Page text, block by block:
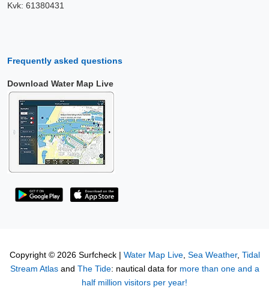
Kvk: 61380431
Frequently asked questions
Download Water Map Live
Copyright © 2026 Surfcheck | Water Map Live, Sea Weather, Tidal
Stream Atlasand The Tide: nautical data for more than one and a
half million visitors per year!